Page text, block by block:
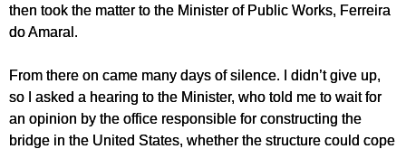
then took the matter to the Minister of Public Works, Ferreira
do Amaral.
From there on came many days of silence. I didn’t give up,
so I asked a hearing to the Minister, who told me to wait for
an opinion by the office responsible for constructing the
bridge in the United States, whether the structure could cope